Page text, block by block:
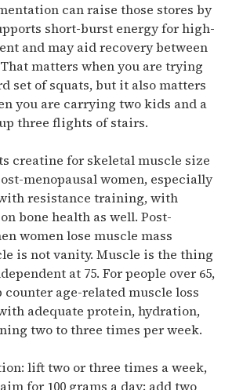
can raise those stores by
short-burst energy for high-
and may aid recovery between
That matters when you are trying
set of squats, but it also matters
you are carrying two kids and a
three flights of stairs.
creatine for skeletal muscle size
menopausal women, especially
resistance training, with
bone health as well. Post-
women lose muscle mass
is not vanity. Muscle is the thing
at 75. For people over 65,
age-related muscle loss
adequate protein, hydration,
two to three times per week.
lift two or three times a week,
for 100 grams a day; add two